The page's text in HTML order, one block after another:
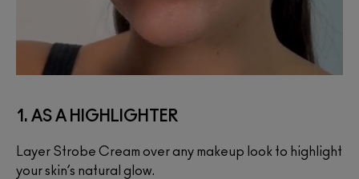
1. AS A HIGHLIGHTER
Layer Strobe Cream over any makeup look to highlight
your skin’s natural glow.